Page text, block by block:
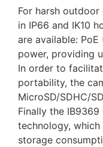
For harsh outdoor
in IP66 and IK10
are available:
power, providing
In order to
portability, the
MicroSD/SDHC/
Finally the
technology,
storage